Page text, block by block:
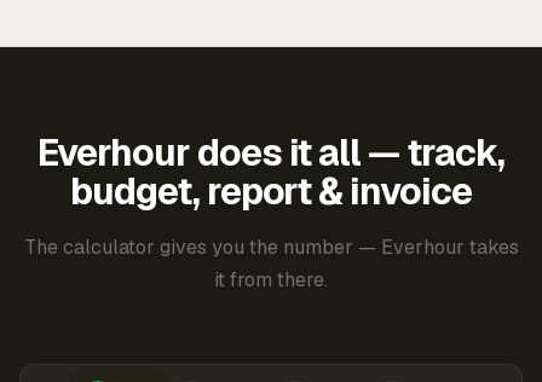
Everhour does it all — track,
budget, report & invoice
The calculator gives you the number — Everhour takes
it from there.